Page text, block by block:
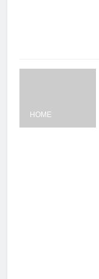
HOME